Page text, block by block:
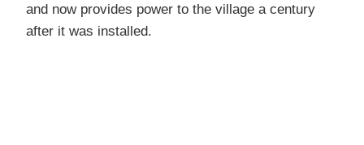
and now provides power to the village a century
after it was installed.